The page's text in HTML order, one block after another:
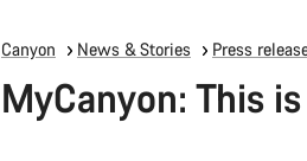
Canyon News & Stories Press
MyCanyon: This